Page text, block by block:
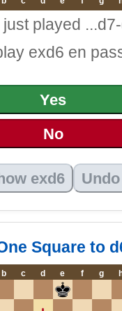
played
exd6 en
Yes
No
exd6 Undo
Square to
b c d e f g